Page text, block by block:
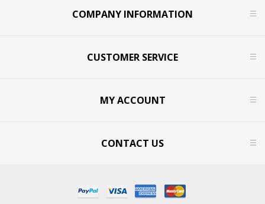
COMPANY INFORMATION
CUSTOMER SERVICE
MY ACCOUNT
CONTACT US